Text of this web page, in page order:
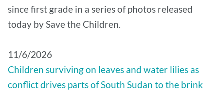
since first grade in a series of photos released
today by Save the Children.
11/6/2026
Children surviving on leaves and water lilies as
conflict drives parts of South Sudan to the brink